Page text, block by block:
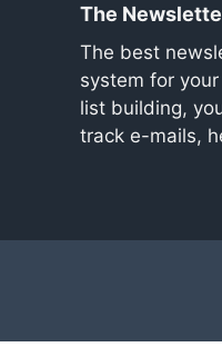
The
The best
system for
list building,
track e-mails,